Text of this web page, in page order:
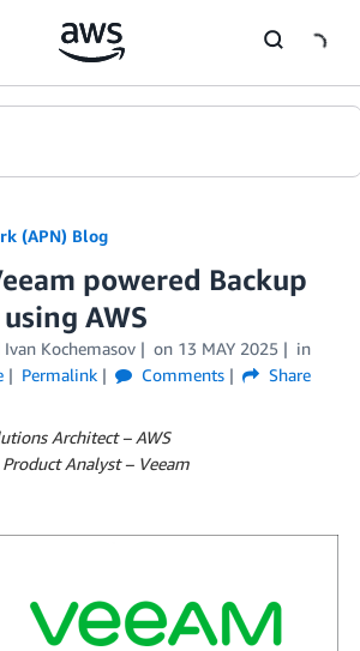
(APN) Blog
powered Backup
AWS
Ivan Kochemasov on 13 MAY 2025
in
Permalink Comments Share
Architect – AWS
Analyst – Veeam